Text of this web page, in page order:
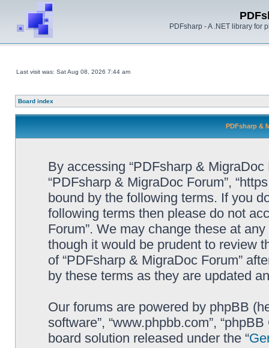
PDFsharp - A .NET library for
Last visit was: Sat Aug 08, 2026 7:44 am
Board index
PDFsharp &
By accessing “PDFsharp & MigraDoc
“PDFsharp & MigraDoc Forum”,
bound by the following terms. If you
following terms then please do not
Forum”. We may change these at
though it would be prudent to review
of “PDFsharp & MigraDoc Forum”
by these terms as they are updated
Our forums are powered by phpBB
software”, “www.phpbb.com”,
board solution released under the “